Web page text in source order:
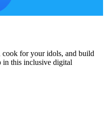
for your idols, and build
in this inclusive digital